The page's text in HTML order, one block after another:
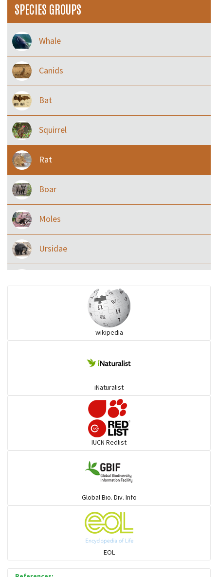
SPECIES GROUPS
Whale
Canids
Bat
Squirrel
Rat
Boar
Moles
Ursidae
goats, buffalo & allies
Porcupine
wikipedia
iNaturalist
IUCN Redlist
Global Bio. Div. Info
EOL